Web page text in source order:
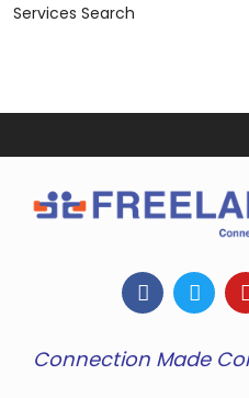
Services Search
Connection Made